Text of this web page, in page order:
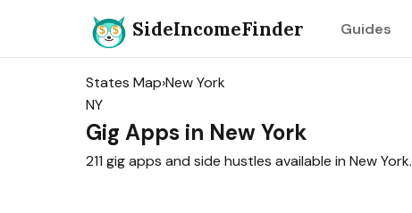
SideIncomeFinder Guides
States Map›New York
NY
Gig Apps in New York
211 gig apps and side hustles available in New York.